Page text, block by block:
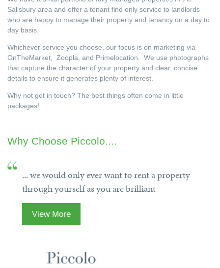
Salisbury area and offer a tenant find only service to landlords
who are happy to manage their property and tenancy on a day to
day basis.
Whichever service you choose, our focus is on marketing via
OnTheMarket, Zoopla, and Primelocation. We use photographs
that capture the character of your property and clear, concise
details to ensure it generates plenty of interest.
Why not get in touch? The best things often come in little
packages!
Why Choose Piccolo....
... we would only ever want to rent a property
through yourself as you are brilliant
View More